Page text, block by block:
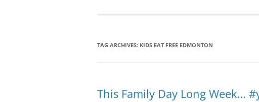
TAG ARCHIVES: KIDS EAT FREE EDMONTON
This Family Day Long Week…